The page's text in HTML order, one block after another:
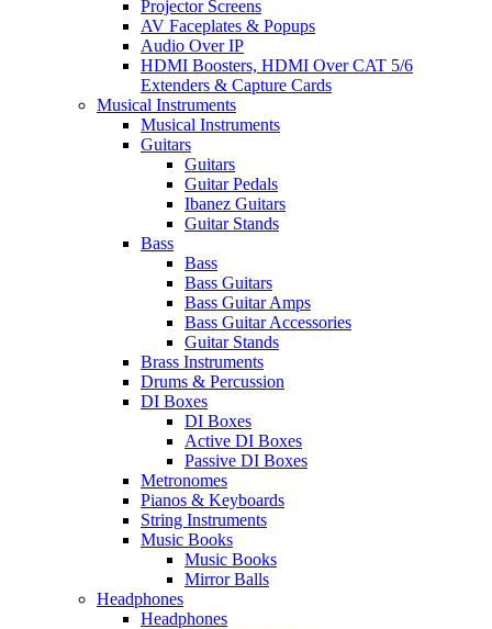
Projector Screens
AV Faceplates & Popups
Audio Over IP
HDMI Boosters, HDMI Over CAT 5/6
Extenders & Capture Cards
Musical Instruments
Musical Instruments
Guitars
Guitars
Guitar Pedals
Ibanez Guitars
Guitar Stands
Bass
Bass
Bass Guitars
Bass Guitar Amps
Bass Guitar Accessories
Guitar Stands
Brass Instruments
Drums & Percussion
DI Boxes
DI Boxes
Active DI Boxes
Passive DI Boxes
Metronomes
Pianos & Keyboards
String Instruments
Music Books
Music Books
Mirror Balls
Headphones
Headphones